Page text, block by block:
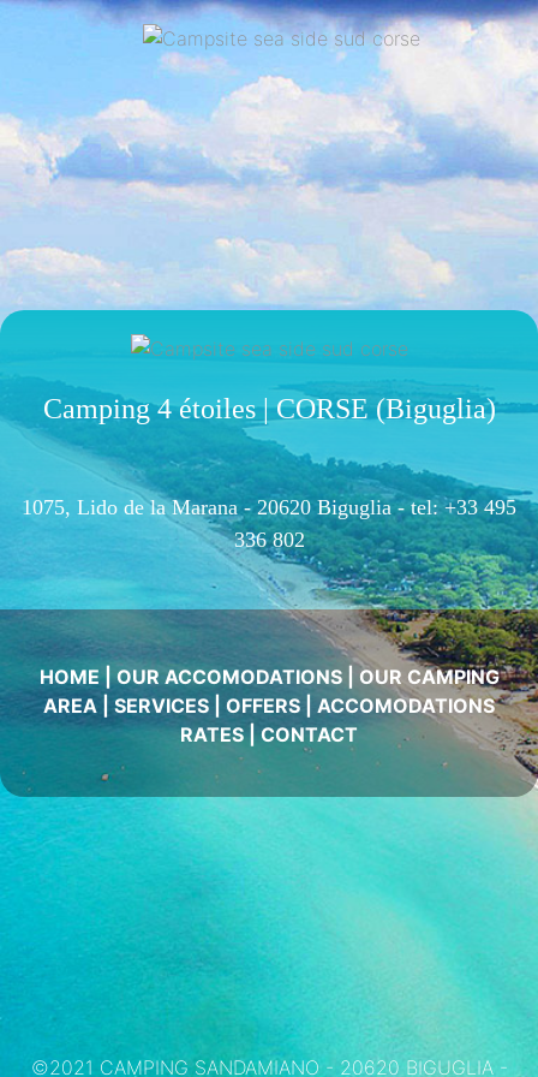
Camping 4 étoiles | CORSE (Biguglia)
1075, Lido de la Marana - 20620 Biguglia - tel: +33 495
336 802
HOME| OUR ACCOMODATIONS| OUR CAMPING
AREA
SERVICES OFFERS
ACCOMODATIONS
RATES|CONTACT
©2021 CAMPING SANDAMIANO - 20620 BIGUGLIA -